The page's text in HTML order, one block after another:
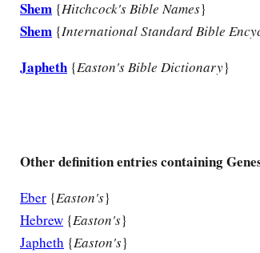
Shem {Hitchcock's Bible Names}
Shem {International Standard Bible
Japheth {Easton's Bible Dictionary}
Other definition entries containing
Eber {Easton's}
Hebrew {Easton's}
Japheth {Easton's}